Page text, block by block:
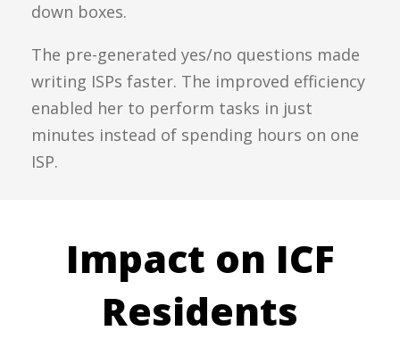
down boxes.
The pre-generated yes/no questions made
writing ISPs faster. The improved efficiency
enabled her to perform tasks in just
minutes instead of spending hours on one
ISP.
Impact on ICF
Residents